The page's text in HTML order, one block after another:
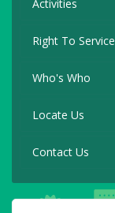
Activities
Right To Service
Who's Who
Locate Us
Contact Us